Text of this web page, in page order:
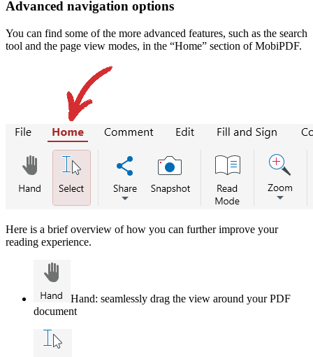
Advanced navigation options
You can find some of the more advanced features, such as the search
tool and the page view modes, in the “Home” section of MobiPDF.
Here is a brief overview of how you can further improve your
reading experience.
Hand: seamlessly drag the view around your PDF
document